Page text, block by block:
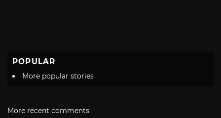
POPULAR
More popular stories
More recent comments